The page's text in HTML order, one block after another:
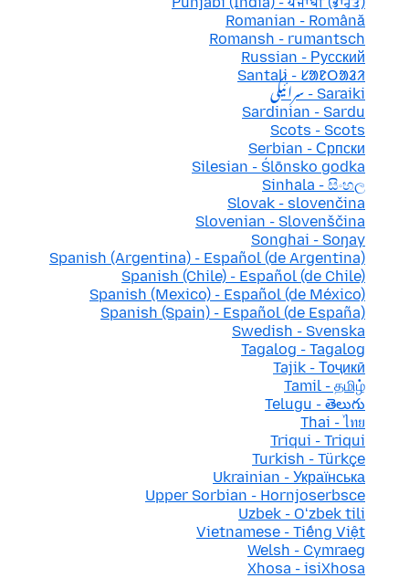
Romanian - Română
Romansh - rumantsch
Russian - Русский
Santali - ᱥᱟᱱᱛᱟᱲᱤ
Saraiki - سرائیکی
Sardinian - Sardu
Scots - Scots
Serbian - Српски
Silesian - Ślōnsko godka
Sinhala - සිංහල
Slovak - slovenčina
Slovenian - Slovenščina
Songhai - Soŋay
Spanish (Argentina) - Español (de Argentina)
Spanish (Chile) - Español (de Chile)
Spanish (Mexico) - Español (de México)
Spanish (Spain) - Español (de España)
Swedish - Svenska
Tagalog - Tagalog
Tajik - Тоҷикӣ
Tamil - தமிழ்
Telugu - తెలుగు
Thai - ไทย
Triqui - Triqui
Turkish - Türkçe
Ukrainian - Українська
Upper Sorbian - Hornjoserbsce
Uzbek - Oʻzbek tili
Vietnamese - Tiếng Việt
Welsh - Cymraeg
Xhosa - isiXhosa